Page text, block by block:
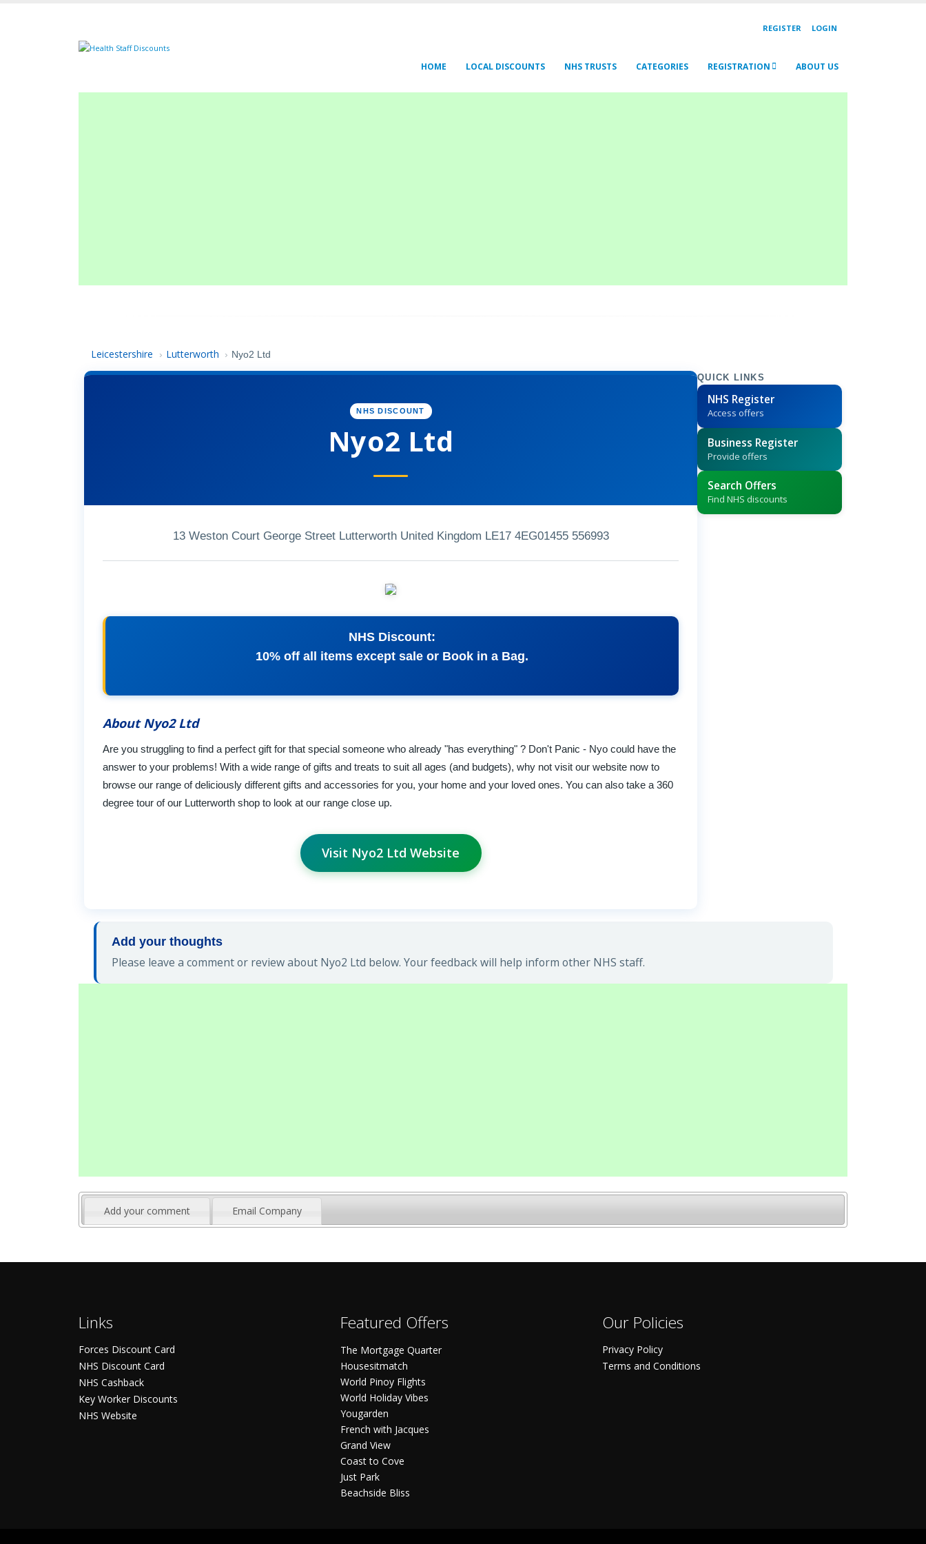
REGISTER LOGIN
HOME LOCAL DISCOUNTS NHS TRUSTS CATEGORIES REGISTRATION ABOUT US
Leicestershire › Lutterworth › Nyo2 Ltd
NHS DISCOUNT
Nyo2 Ltd
13 Weston Court George Street Lutterworth United Kingdom LE17 4EG01455 556993
NHS Discount:
10% off all items except sale or Book in a Bag.
About Nyo2 Ltd
Are you struggling to find a perfect gift for that special someone who already "has everything" ? Don't Panic - Nyo could have the
answer to your problems! With a wide range of gifts and treats to suit all ages (and budgets), why not visit our website now to
browse our range of deliciously different gifts and accessories for you, your home and your loved ones. You can also take a 360
degree tour of our Lutterworth shop to look at our range close up.
Visit Nyo2 Ltd Website
QUICK LINKS
NHS Register
Access offers
Business Register
Provide offers
Search Offers
Find NHS discounts
Add your thoughts
Please leave a comment or review about Nyo2 Ltd below. Your feedback will help inform other NHS staff.
Add your comment Email Company
Links
Forces Discount Card
NHS Discount Card
NHS Cashback
Key Worker Discounts
NHS Website
Featured Offers
The Mortgage Quarter
Housesitmatch
World Pinoy Flights
World Holiday Vibes
Yougarden
French with Jacques
Grand View
Coast to Cove
Just Park
Beachside Bliss
Our Policies
Privacy Policy
Terms and Conditions